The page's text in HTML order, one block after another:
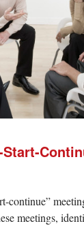
continue”
meetings,